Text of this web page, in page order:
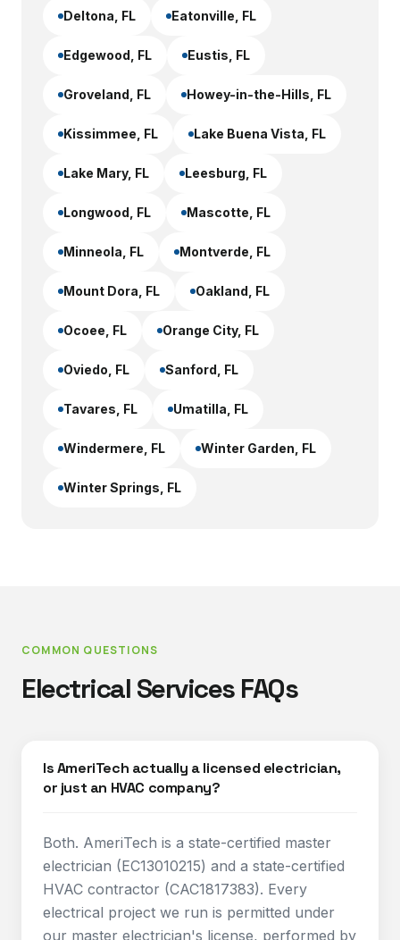
Deltona , FL Eatonville , FL
Edgewood , FL Eustis , FL
Groveland , FL Howey-in-the-Hills , FL
Kissimmee , FL Lake Buena Vista , FL
Lake Mary, FL Leesburg , FL
Longwood , FL Mascotte , FL
Minneola , FL Montverde , FL
Mount Dora , FL Oakland , FL
Ocoee , FL Orange City, FL
Oviedo , FL Sanford , FL
Tavares , FL Umatilla , FL
Windermere , FL Winter Garden , FL
Winter Springs , FL
COMMON QUESTIONS
Electrical Services FAQs
Is AmeriTech actually a licensed electrician,
or just an HVAC company?
Both. AmeriTech is a state-certified master
electrician (EC13010215) and a state-certified
HVAC contractor (CAC1817383). Every
electrical project we run is permitted under
our master electrician's license, performed by